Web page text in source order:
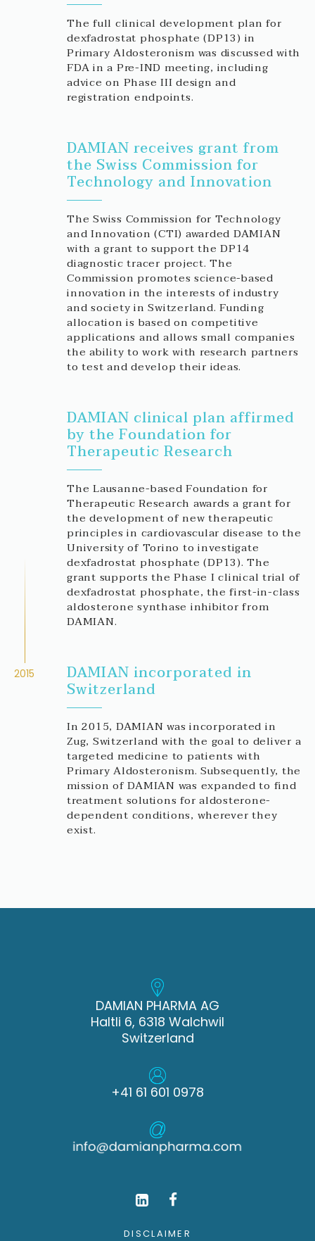
The full clinical development plan for
dexfadrostat phosphate (DP13) in
Primary Aldosteronism was discussed with
FDA in a Pre-IND meeting, including
advice on Phase III design and
registration endpoints.
DAMIAN receives grant from
the Swiss Commission for
Technology and Innovation
The Swiss Commission for Technology
and Innovation (CTI) awarded DAMIAN
with a grant to support the DP14
diagnostic tracer project. The
Commission promotes science-based
innovation in the interests of industry
and society in Switzerland. Funding
allocation is based on competitive
applications and allows small companies
the ability to work with research partners
to test and develop their ideas.
DAMIAN clinical plan affirmed
by the Foundation for
Therapeutic Research
The Lausanne-based Foundation for
Therapeutic Research awards a grant for
the development of new therapeutic
principles in cardiovascular disease to the
University of Torino to investigate
dexfadrostat phosphate (DP13). The
grant supports the Phase I clinical trial of
dexfadrostat phosphate, the first-in-class
aldosterone synthase inhibitor from
DAMIAN.
2015 DAMIAN incorporated in
Switzerland
In 2015, DAMIAN was incorporated in
Zug, Switzerland with the goal to deliver a
targeted medicine to patients with
Primary Aldosteronism. Subsequently, the
mission of DAMIAN was expanded to find
treatment solutions for aldosterone-
dependent conditions, wherever they
exist.
DAMIAN PHARMA AG
Haltli 6, 6318 Walchwil
Switzerland
+41 61 601 0978
DISCLAIMER